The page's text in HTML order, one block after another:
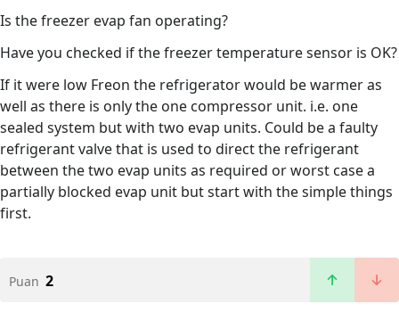
Is the freezer evap fan operating?
Have you checked if the freezer temperature sensor is OK?
If it were low Freon the refrigerator would be warmer as
well as there is only the one compressor unit. i.e. one
sealed system but with two evap units. Could be a faulty
refrigerant valve that is used to direct the refrigerant
between the two evap units as required or worst case a
partially blocked evap unit but start with the simple things
first.
Puan 2